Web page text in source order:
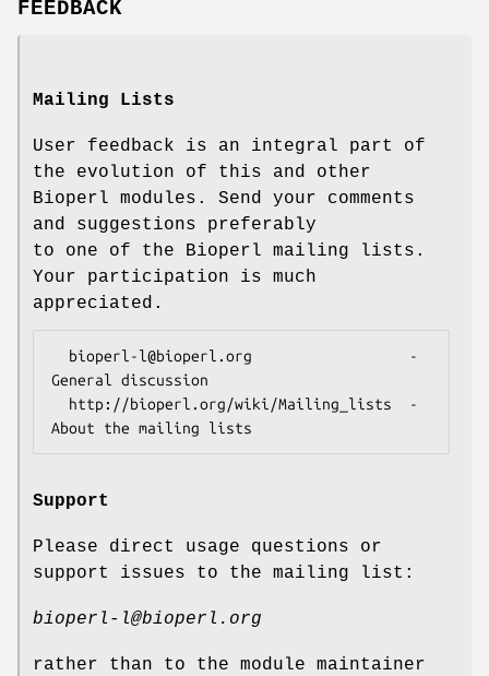
FEEDBACK
Mailing Lists
User feedback is an integral part of
the evolution of this and other
Bioperl modules. Send your comments
and suggestions preferably
to one of the Bioperl mailing lists.
Your participation is much
appreciated.
General discussion
Support
Please direct usage questions or
support issues to the mailing list:
bioperl-l@bioperl.org
rather than to the module maintainer